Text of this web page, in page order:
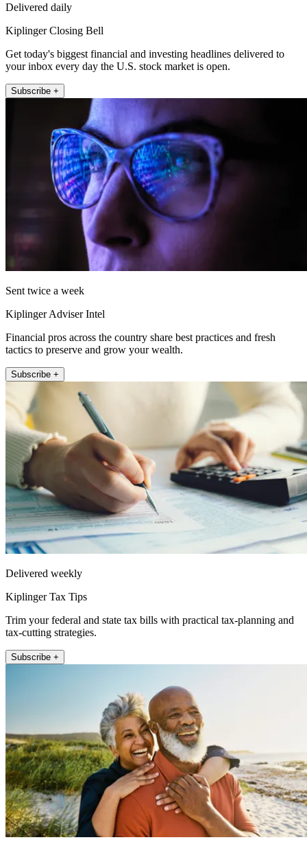
Delivered daily
Kiplinger Closing Bell
Get today's biggest financial and investing headlines delivered to
your inbox every day the U.S. stock market is open.
Subscribe +
Sent twice a week
Kiplinger Adviser Intel
Financial pros across the country share best practices and fresh
tactics to preserve and grow your wealth.
Subscribe +
Delivered weekly
Kiplinger Tax Tips
Trim your federal and state tax bills with practical tax-planning and
tax-cutting strategies.
Subscribe +